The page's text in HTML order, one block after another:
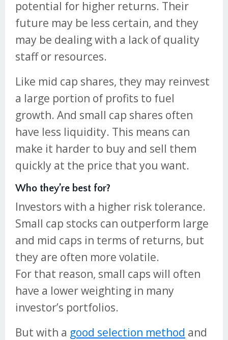
potential for higher returns. Their
future may be less certain, and they
may be dealing with a lack of quality
staff or resources.
Like mid cap shares, they may reinvest
a large portion of profits to fuel
growth. And small cap shares often
have less liquidity. This means can
make it harder to buy and sell them
quickly at the price that you want.
Who they’re best for?
Investors with a higher risk tolerance.
Small cap stocks can outperform large
and mid caps in terms of returns, but
they are often more volatile.
For that reason, small caps will often
have a lower weighting in many
investor’s portfolios.
But with a good selection method and